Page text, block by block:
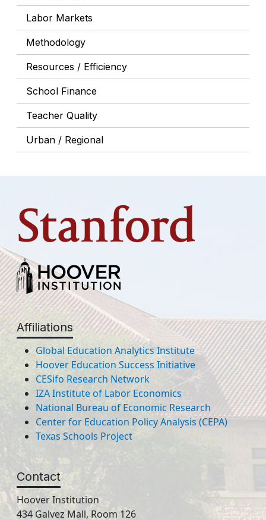
Labor Markets
Methodology
Resources / Efficiency
School Finance
Teacher Quality
Urban / Regional
Affiliations
Global Education Analytics Institute
Hoover Education Success Initiative
CESifo Research Network
IZA Institute of Labor Economics
National Bureau of Economic Research
Center for Education Policy Analysis (CEPA)
Texas Schools Project
Contact
Hoover Institution
434 Galvez Mall, Room 126